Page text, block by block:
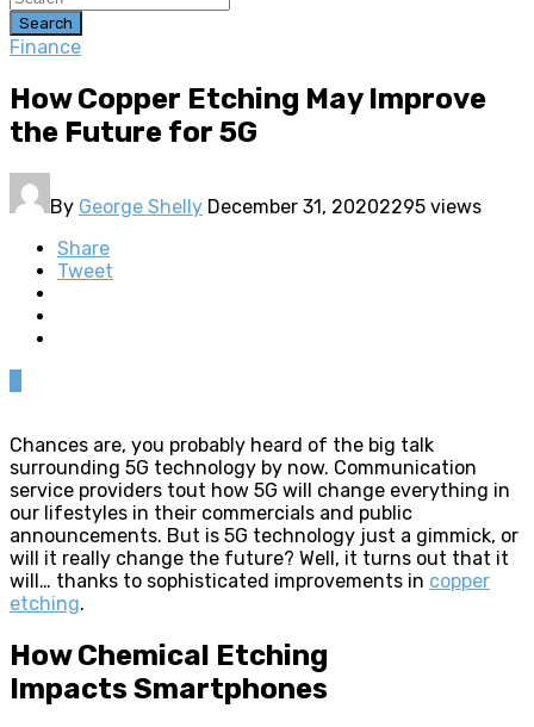
Search
Finance
How Copper Etching May Improve
the Future for 5G
By George Shelly December 31, 20202295 views
Share
Tweet
Chances are, you probably heard of the big talk
surrounding 5G technology by now. Communication
service providers tout how 5G will change everything in
our lifestyles in their commercials and public
announcements. But is 5G technology just a gimmick, or
will it really change the future? Well, it turns out that it
will… thanks to sophisticated improvements in copper
etching.
How Chemical Etching
Impacts Smartphones